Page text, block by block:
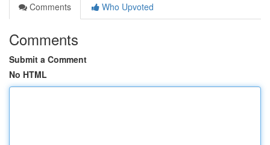
Comments
Who Upvoted
Comments
Submit a Comment
No HTML